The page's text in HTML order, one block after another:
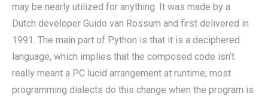
may be nearly utilized for anything. It was made by a
Dutch developer Guido van Rossum and first delivered in
1991. The main part of Python is that it is a deciphered
language, which implies that the composed code isn’t
really meant a PC lucid arrangement at runtime; most
programming dialects do this change when the program is